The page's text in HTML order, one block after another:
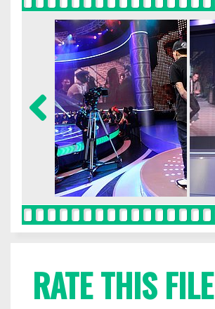
RATE THIS FILE